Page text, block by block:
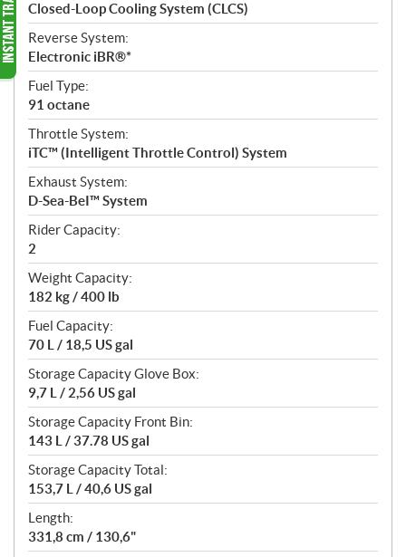
Closed-Loop Cooling System (CLCS)
Reverse System:
Electronic iBR®*
Fuel Type:
91 octane
Throttle System:
iTC™ (Intelligent Throttle Control) System
Exhaust System:
D-Sea-BeI™ System
Rider Capacity:
2
Weight Capacity:
182 kg / 400 lb
Fuel Capacity:
70 L / 18,5 US gal
Storage Capacity Glove Box:
9,7 L / 2,56 US gal
Storage Capacity Front Bin:
143 L / 37.78 US gal
Storage Capacity Total:
153,7 L / 40,6 US gal
Length:
331,8 cm / 130,6"